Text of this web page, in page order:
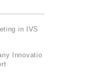
in IVS
Innovatio